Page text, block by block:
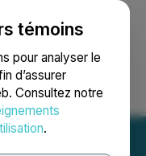
témoins
pour analyser le
d’assurer
Consultez notre
.
English